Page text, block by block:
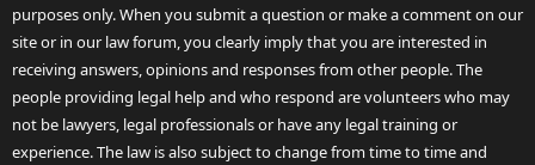
purposes only. When you submit a question or make a comment on our
site or in our law forum, you clearly imply that you are interested in
receiving answers, opinions and responses from other people. The
people providing legal help and who respond are volunteers who may
not be lawyers, legal professionals or have any legal training or
experience. The law is also subject to change from time to time and